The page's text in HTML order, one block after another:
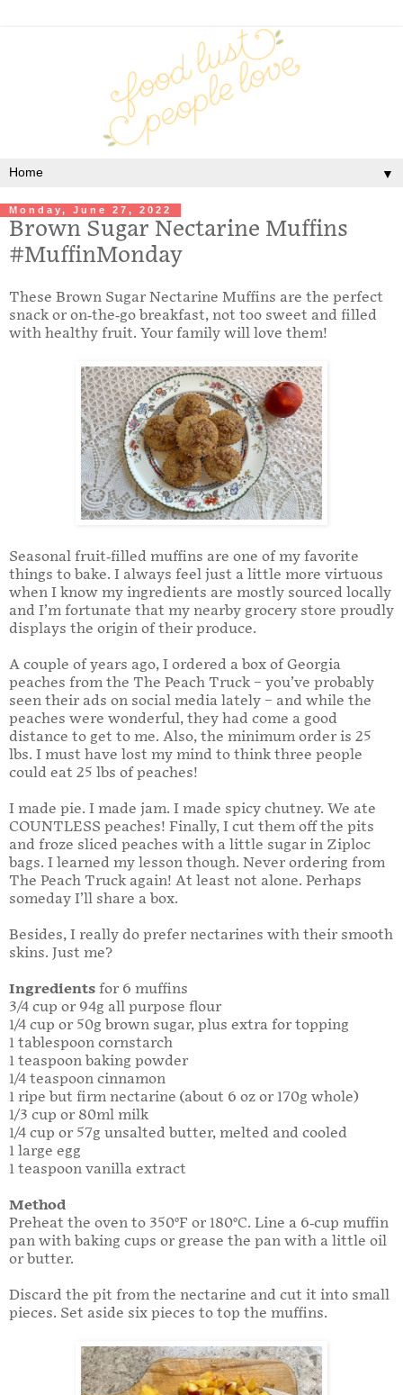
▼
Monday, June 27, 2022
Brown Sugar Nectarine Muffins
#MuffinMonday
These Brown Sugar Nectarine Muffins are the perfect
snack or on-the-go breakfast, not too sweet and filled
with healthy fruit. Your family will love them!
Seasonal fruit-filled muffins are one of my favorite
things to bake. I always feel just a little more virtuous
when I know my ingredients are mostly sourced locally
and I’m fortunate that my nearby grocery store proudly
displays the origin of their produce.
A couple of years ago, I ordered a box of Georgia
peaches from the The Peach Truck – you’ve probably
seen their ads on social media lately – and while the
peaches were wonderful, they had come a good
distance to get to me. Also, the minimum order is 25
lbs. I must have lost my mind to think three people
could eat 25 lbs of peaches!
I made pie. I made jam. I made spicy chutney. We ate
COUNTLESS peaches! Finally, I cut them off the pits
and froze sliced peaches with a little sugar in Ziploc
bags. I learned my lesson though. Never ordering from
The Peach Truck again! At least not alone. Perhaps
someday I’ll share a box.
Besides, I really do prefer nectarines with their smooth
skins. Just me?
Ingredients for 6 muffins
3/4 cup or 94g all purpose flour
1/4 cup or 50g brown sugar, plus extra for topping
1 tablespoon cornstarch
1 teaspoon baking powder
1/4 teaspoon cinnamon
1 ripe but firm nectarine (about 6 oz or 170g whole)
1/3 cup or 80ml milk
1/4 cup or 57g unsalted butter, melted and cooled
1 large egg
1 teaspoon vanilla extract
Method
Preheat the oven to 350°F or 180°C. Line a 6-cup muffin
pan with baking cups or grease the pan with a little oil
or butter.
Discard the pit from the nectarine and cut it into small
pieces. Set aside six pieces to top the muffins.